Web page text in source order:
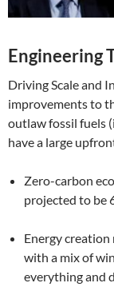
Engineering
Driving Scale and
improvements to
outlaw fossil fuels
have a large
Zero-carbon
projected to be
Energy creation
with a mix of
everything and